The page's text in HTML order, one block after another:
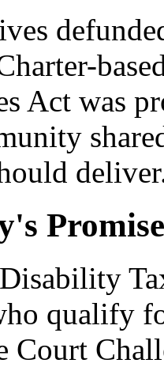
Act was
qualify
Court